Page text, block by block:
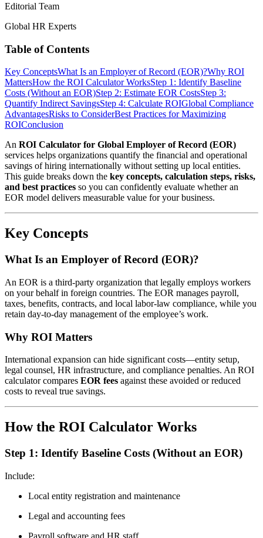
Editorial Team
Global HR Experts
Table of Contents
Key ConceptsWhat Is an Employer of Record (EOR)?Why ROI
MattersHow the ROI Calculator WorksStep 1: Identify Baseline
Costs (Without an EOR)Step 2: Estimate EOR CostsStep 3:
Quantify Indirect SavingsStep 4: Calculate ROIGlobal Compliance
AdvantagesRisks to ConsiderBest Practices for Maximizing
ROIConclusion
An ROI Calculator for Global Employer of Record (EOR)
services helps organizations quantify the financial and operational
savings of hiring internationally without setting up local entities.
This guide breaks down the key concepts, calculation steps, risks,
and best practices so you can confidently evaluate whether an
EOR model delivers measurable value for your business.
Key Concepts
What Is an Employer of Record (EOR)?
An EOR is a third-party organization that legally employs workers
on your behalf in foreign countries. The EOR manages payroll,
taxes, benefits, contracts, and local labor-law compliance, while you
retain day-to-day management of the employee’s work.
Why ROI Matters
International expansion can hide significant costs—entity setup,
legal counsel, HR infrastructure, and compliance penalties. An ROI
calculator compares EOR fees against these avoided or reduced
costs to reveal true savings.
How the ROI Calculator Works
Step 1: Identify Baseline Costs (Without an EOR)
Include:
Local entity registration and maintenance
Legal and accounting fees
Payroll software and HR staff